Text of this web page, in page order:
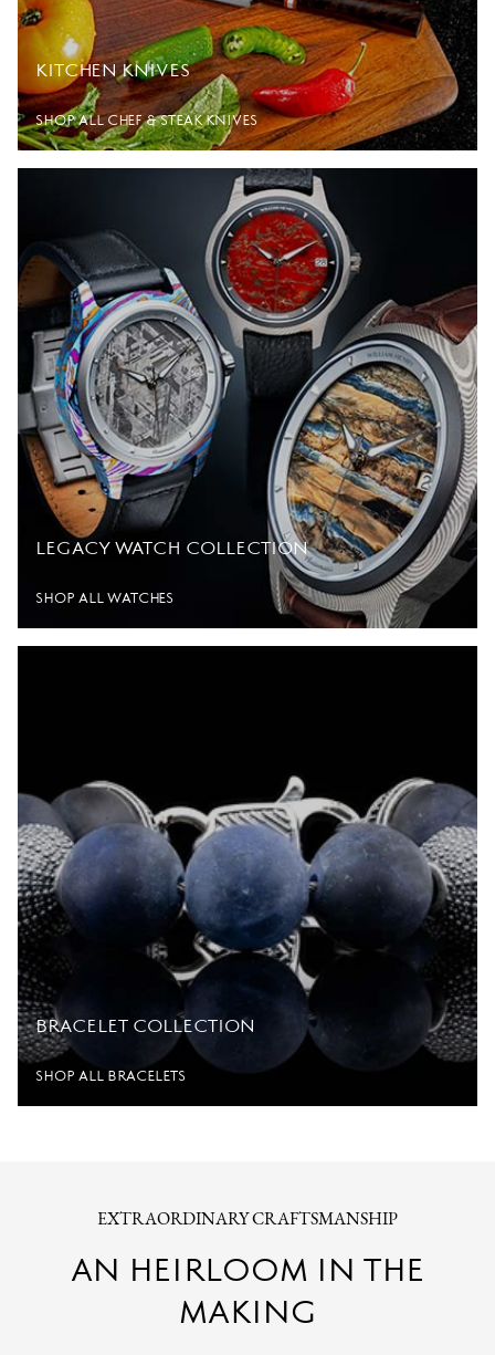
KITCHEN KNIVES
SHOP ALL CHEF & STEAK KNIVES
LEGACY WATCH COLLECTION
SHOP ALL WATCHES
BRACELET COLLECTION
SHOP ALL BRACELETS
EXTRAORDINARY CRAFTSMANSHIP
AN HEIRLOOM IN THE
MAKING